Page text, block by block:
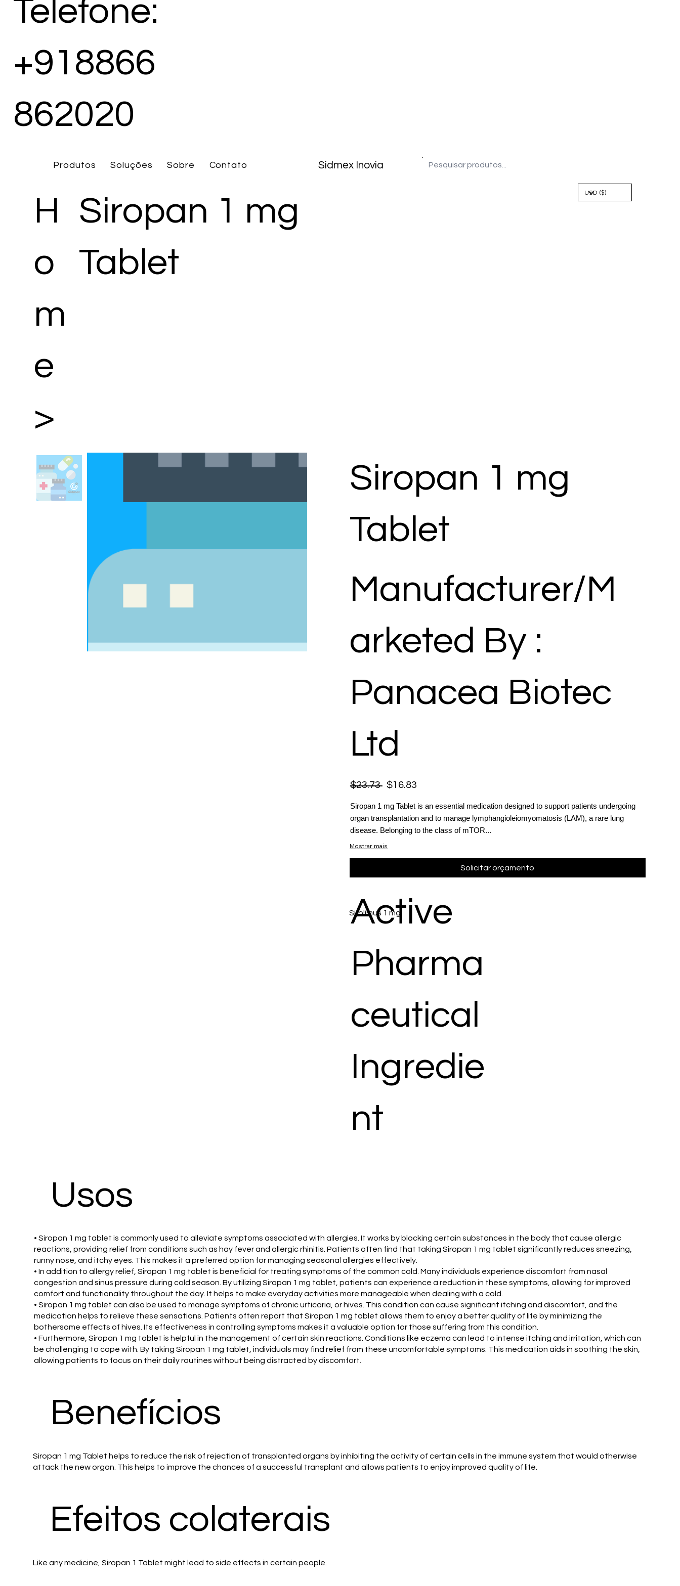
Produtos Soluções Sobre Contato Sidmex Inovia
Telefone:
+918866
862020
H
o
m
e
>
Siropan 1 mg
Tablet
Siropan 1 mg
Tablet
Manufacturer/M
arketed By :
Panacea Biotec
Ltd
$23.73 $16.83
Siropan 1 mg Tablet is an essential medication designed to support patients undergoing
organ transplantation and to manage lymphangioleiomyomatosis (LAM), a rare lung
disease. Belonging to the class of mTOR...
Mostrar mais
Solicitar orçamento
Sirolimus 1 mg
Active
Pharma
ceutical
Ingredie
nt
Usos
• Siropan 1 mg tablet is commonly used to alleviate symptoms associated with allergies. It works by blocking certain substances in the body that cause allergic
reactions, providing relief from conditions such as hay fever and allergic rhinitis. Patients often find that taking Siropan 1 mg tablet significantly reduces sneezing,
runny nose, and itchy eyes. This makes it a preferred option for managing seasonal allergies effectively.
• In addition to allergy relief, Siropan 1 mg tablet is beneficial for treating symptoms of the common cold. Many individuals experience discomfort from nasal
congestion and sinus pressure during cold season. By utilizing Siropan 1 mg tablet, patients can experience a reduction in these symptoms, allowing for improved
comfort and functionality throughout the day. It helps to make everyday activities more manageable when dealing with a cold.
• Siropan 1 mg tablet can also be used to manage symptoms of chronic urticaria, or hives. This condition can cause significant itching and discomfort, and the
medication helps to relieve these sensations. Patients often report that Siropan 1 mg tablet allows them to enjoy a better quality of life by minimizing the
bothersome effects of hives. Its effectiveness in controlling symptoms makes it a valuable option for those suffering from this condition.
• Furthermore, Siropan 1 mg tablet is helpful in the management of certain skin reactions. Conditions like eczema can lead to intense itching and irritation, which can
be challenging to cope with. By taking Siropan 1 mg tablet, individuals may find relief from these uncomfortable symptoms. This medication aids in soothing the skin,
allowing patients to focus on their daily routines without being distracted by discomfort.
Benefícios
Siropan 1 mg Tablet helps to reduce the risk of rejection of transplanted organs by inhibiting the activity of certain cells in the immune system that would otherwise
attack the new organ. This helps to improve the chances of a successful transplant and allows patients to enjoy improved quality of life.
Efeitos colaterais
Like any medicine, Siropan 1 Tablet might lead to side effects in certain people.